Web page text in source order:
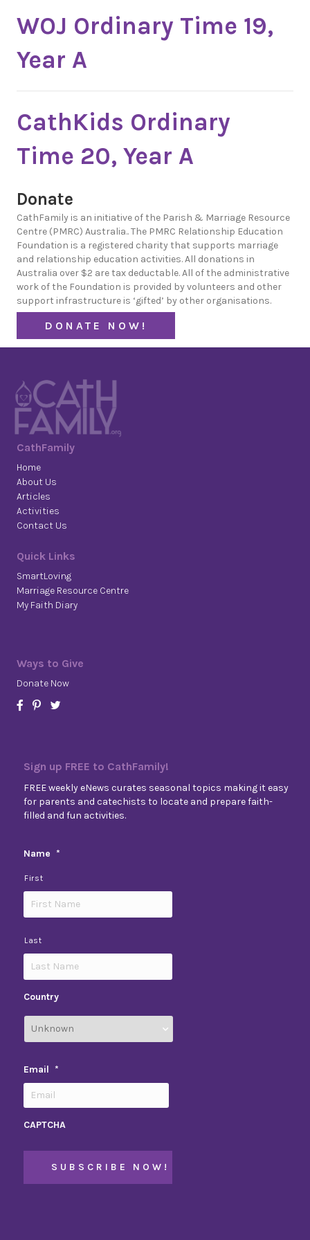
WOJ Ordinary Time 19,
Year A
CathKids Ordinary
Time 20, Year A
Donate
CathFamily is an initiative of the Parish & Marriage Resource
Centre (PMRC) Australia.. The PMRC Relationship Education
Foundation is a registered charity that supports marriage
and relationship education activities. All donations in
Australia over $2 are tax deductable. All of the administrative
work of the Foundation is provided by volunteers and other
support infrastructure is ‘gifted’ by other organisations.
DONATE NOW!
CathFamily
Home
About Us
Articles
Activities
Contact Us
Quick Links
SmartLoving
Marriage Resource Centre
My Faith Diary
Ways to Give
Donate Now
Sign up FREE to CathFamily!
FREE weekly eNews curates seasonal topics making it easy
for parents and catechists to locate and prepare faith-
filled and fun activities.
Name *
First
Last
Country
Email *
CAPTCHA